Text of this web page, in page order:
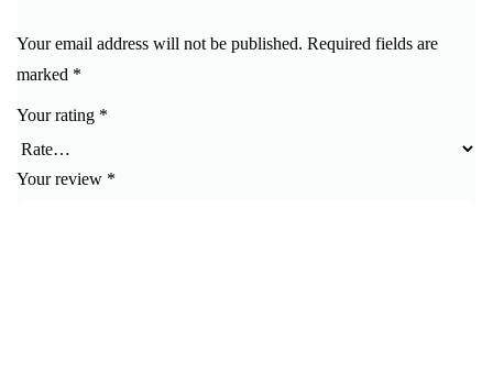
Your email address will not be published. Required fields are
marked *
Your rating *
Your review *